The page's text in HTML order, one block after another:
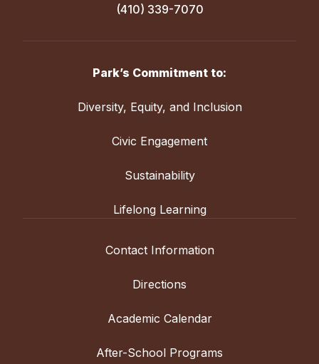
(410) 339-7070
Park’s Commitment to:
Diversity, Equity, and Inclusion
Civic Engagement
Sustainability
Lifelong Learning
Contact Information
Directions
Academic Calendar
After-School Programs